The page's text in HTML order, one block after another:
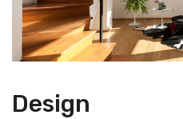
Design